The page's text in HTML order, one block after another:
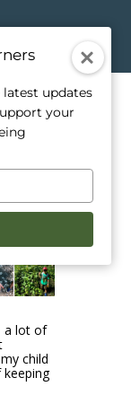
a lot of
child
updates
your